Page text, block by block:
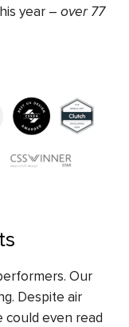
year – over 77
Our
Despite air
could even read